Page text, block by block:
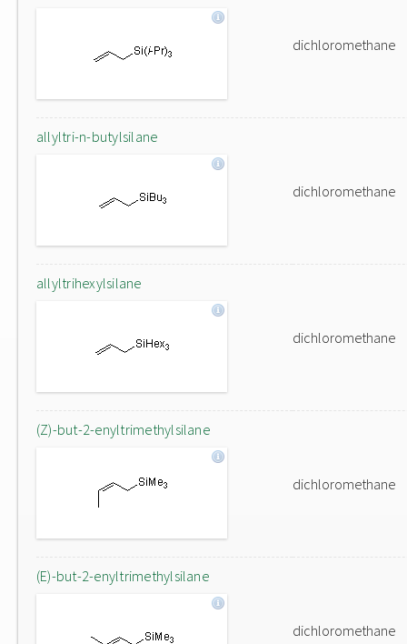
dichloromethane
allyltri-n-butylsilane
dichloromethane
allyltrihexylsilane
dichloromethane
(Z)-but-2-enyltrimethylsilane
dichloromethane
(E)-but-2-enyltrimethylsilane
dichloromethane